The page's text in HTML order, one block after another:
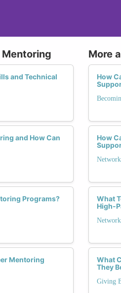
Mentoring
and Technical
and How Can
Programs?
Mentoring
More
How
How
What
High-
What
They
Giving